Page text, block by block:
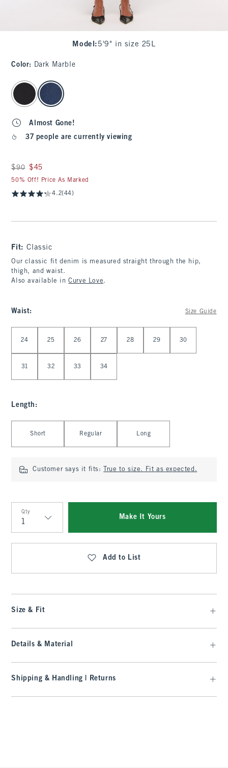
Model : 5'9" in size 25L
Color: Dark Marble
select color
Almost Gone!
37 people are currently viewing
Was $90, now $45
$90 $45
50% Off! Price As Marked
4.2(44)
Fit:Classic
Our classic fit denim is measured straight through the hip,
thigh, and waist.
Also available inCurve Love.
Waist: Size Guide
24 25 26 27 28 29 30
31 32 33 34
Length :
Short Regular Long
Customer says it fits: True to size. Fit as expected.
Qty
Qty
Make It Yours
Add to List
Size & Fit
Details & Material
Shipping & Handling | Returns